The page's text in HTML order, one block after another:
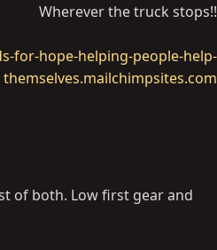
Wherever the truck stops!!
for-hope-helping-people-help-
themselves.mailchimpsites.com
of both. Low first gear and